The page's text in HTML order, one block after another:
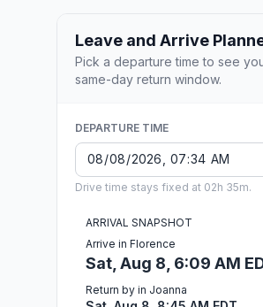
Leave and Arrive
Pick a departure time to see
same-day return window.
DEPARTURE TIME
Drive time stays fixed at 02h 35m.
ARRIVAL SNAPSHOT
Arrive in Florence
Sat, Aug 8, 6:09 AM
Return by in Joanna